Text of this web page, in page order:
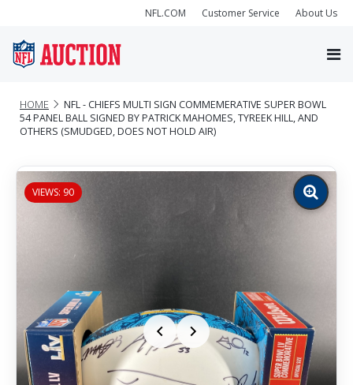
NFL.COM Customer Service About Us
HOME
NFL - CHIEFS MULTI SIGN COMMEMERATIVE SUPER BOWL
54 PANEL BALL SIGNED BY PATRICK MAHOMES, TYREEK HILL, AND
OTHERS (SMUDGED, DOES NOT HOLD AIR)
VIEWS: 90
Zoom
image